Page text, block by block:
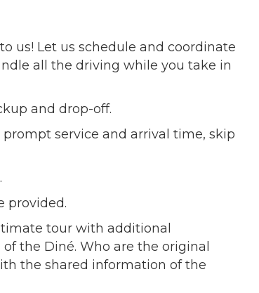
us! Let us schedule and coordinate
all the driving while you take in
and drop-off.
service and arrival time, skip
provided.
tour with additional
the Diné. Who are the original
the shared information of the